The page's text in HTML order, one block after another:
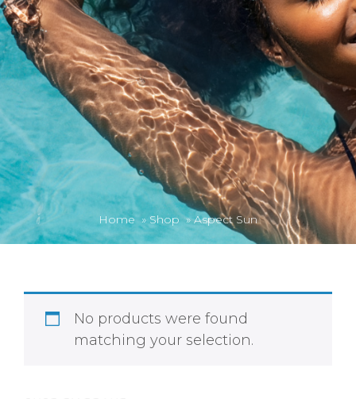
Home » Shop »Aspect Sun
No products were found
matching your selection.